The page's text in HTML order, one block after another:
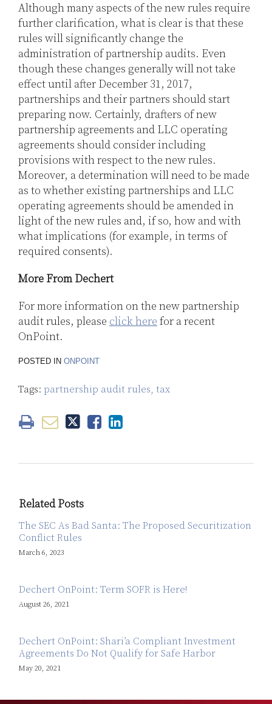
Although many aspects of the new rules require
further clarification, what is clear is that these
rules will significantly change the
administration of partnership audits. Even
though these changes generally will not take
effect until after December 31, 2017,
partnerships and their partners should start
preparing now. Certainly, drafters of new
partnership agreements and LLC operating
agreements should consider including
provisions with respect to the new rules.
Moreover, a determination will need to be made
as to whether existing partnerships and LLC
operating agreements should be amended in
light of the new rules and, if so, how and with
what implications (for example, in terms of
required consents).
More From Dechert
For more information on the new partnership
audit rules, please click here for a recent
OnPoint.
POSTED IN ONPOINT
Tags: partnership audit rules, tax
Related Posts
The SEC As Bad Santa: The Proposed Securitization
Conflict Rules
March 6, 2023
Dechert OnPoint: Term SOFR is Here!
August 26, 2021
Dechert OnPoint: Shari’a Compliant Investment
Agreements Do Not Qualify for Safe Harbor
May 20, 2021